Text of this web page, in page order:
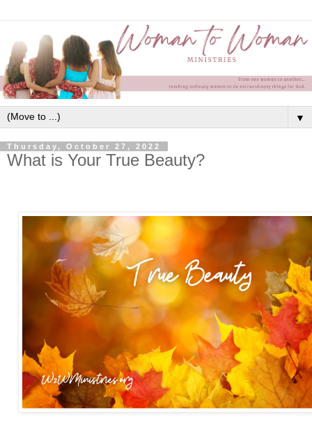
▼
Thursday, October 27, 2022
What is Your True Beauty?